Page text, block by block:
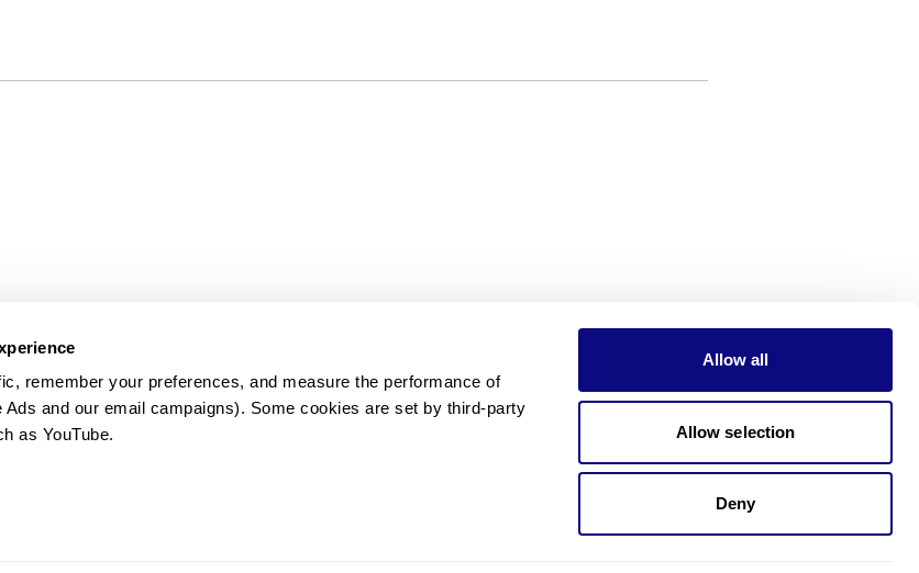
remember your preferences, and measure the performance of
and our email campaigns). Some cookies are set by third-party
as YouTube.
Allow all
Allow selection
Deny